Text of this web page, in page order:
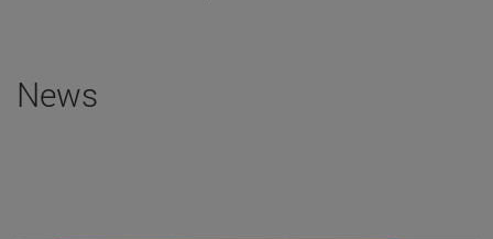
News